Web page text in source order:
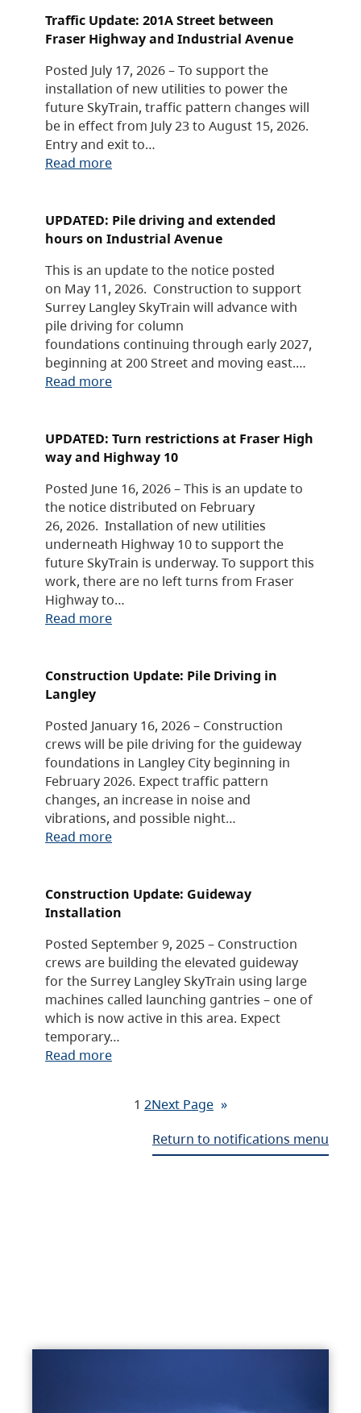
Traffic Update: 201A Street between
Fraser Highway and Industrial Avenue
Posted July 17, 2026 – To support the
installation of new utilities to power the
future SkyTrain, traffic pattern changes will
be in effect from July 23 to August 15, 2026.
Entry and exit to…
Read more
UPDATED: Pile driving and extended
hours on Industrial Avenue
This is an update to the notice posted
on May 11, 2026. Construction to support
Surrey Langley SkyTrain will advance with
pile driving for column
foundations continuing through early 2027,
beginning at 200 Street and moving east.…
Read more
UPDATED: Turn restrictions at Fraser High
way and Highway 10
Posted June 16, 2026 – This is an update to
the notice distributed on February
26, 2026. Installation of new utilities
underneath Highway 10 to support the
future SkyTrain is underway. To support this
work, there are no left turns from Fraser
Highway to…
Read more
Construction Update: Pile Driving in
Langley
Posted January 16, 2026 – Construction
crews will be pile driving for the guideway
foundations in Langley City beginning in
February 2026. Expect traffic pattern
changes, an increase in noise and
vibrations, and possible night…
Read more
Construction Update: Guideway
Installation
Posted September 9, 2025 – Construction
crews are building the elevated guideway
for the Surrey Langley SkyTrain using large
machines called launching gantries – one of
which is now active in this area. Expect
temporary…
Read more
1 2Next Page »
Return to notifications menu